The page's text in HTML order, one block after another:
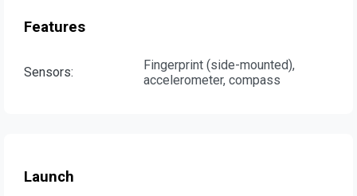
Features
Sensors:
Fingerprint (side-mounted),
accelerometer, compass
Launch